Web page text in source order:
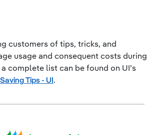
customers of tips, tricks, and
usage and consequent costs during
complete list can be found on UI’s
Tips - UI.